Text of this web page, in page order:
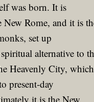
was born. It is
Rome, and it is
set up
alternative to
Heavenly City, which
present-day
it is the New